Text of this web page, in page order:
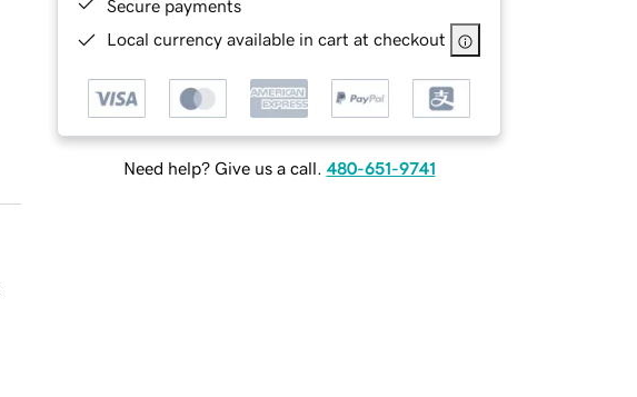
Secure payments
Local currency available in cart at checkout
Need help? Give us a call. 480-651-9741